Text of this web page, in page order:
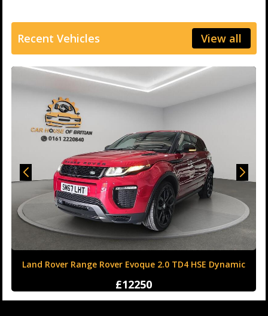
Recent Vehicles View all
Land Rover Range Rover Evoque 2.0 TD4 HSE Dynamic
Auto 4WD Euro 6 (s/s) 5dr
£12250